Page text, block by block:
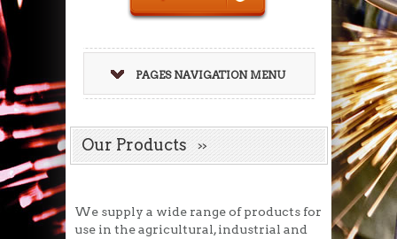
PAGES NAVIGATION MENU
Our Products
We supply a wide range of products for
use in the agricultural, industrial and